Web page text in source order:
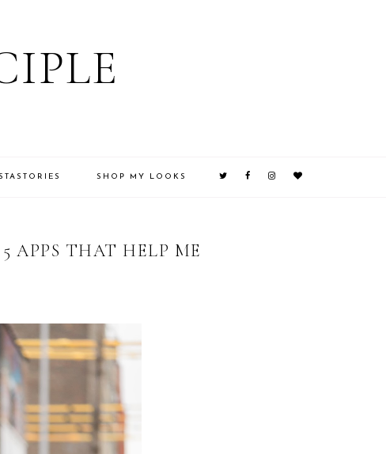
SHOP MY LOOKS
APPS THAT HELP ME